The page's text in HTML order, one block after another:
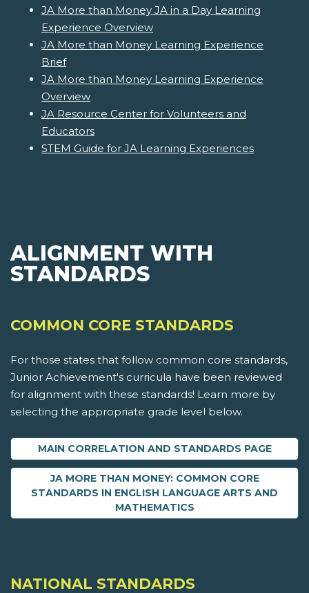
JA More than Money JA in a Day Learning
Experience Overview
JA More than Money Learning Experience
Brief
JA More than Money Learning Experience
Overview
JA Resource Center for Volunteers and
Educators
STEM Guide for JA Learning Experiences
ALIGNMENT WITH
STANDARDS
COMMON CORE STANDARDS
For those states that follow common core standards,
Junior Achievement's curricula have been reviewed
for alignment with these standards! Learn more by
selecting the appropriate grade level below.
MAIN CORRELATION AND STANDARDS PAGE
JA MORE THAN MONEY: COMMON CORE
STANDARDS IN ENGLISH LANGUAGE ARTS AND
MATHEMATICS
NATIONAL STANDARDS